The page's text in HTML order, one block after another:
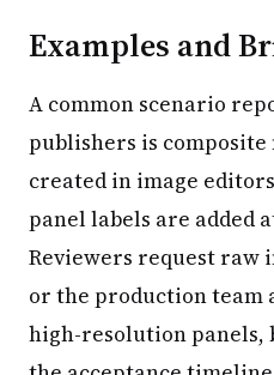
Examples and
A common scenario
publishers is
created in image
panel labels are added
Reviewers request raw
or the production team
high-resolution panels,